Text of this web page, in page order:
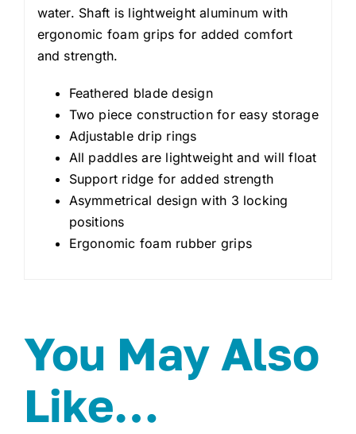
water. Shaft is lightweight aluminum with
ergonomic foam grips for added comfort
and strength.
Feathered blade design
Two piece construction for easy storage
Adjustable drip rings
All paddles are lightweight and will float
Support ridge for added strength
Asymmetrical design with 3 locking
positions
Ergonomic foam rubber grips
You May Also
Like…